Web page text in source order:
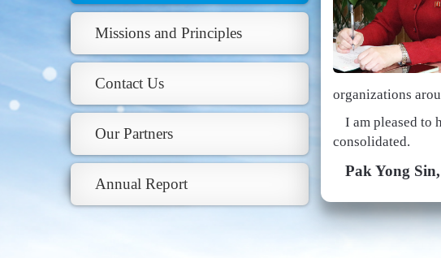
Missions and Principles
Contact Us
Our Partners
Annual Report
organizations
I am pleased to
consolidated.
Pak Yong